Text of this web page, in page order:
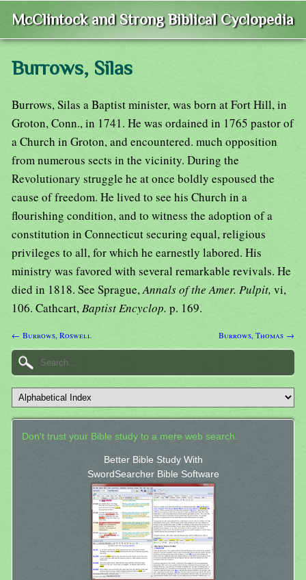
McClintock and Strong Biblical Cyclopedia
Burrows, Silas
Burrows, Silas a Baptist minister, was born at Fort Hill, in
Groton, Conn., in 1741. He was ordained in 1765 pastor of
a Church in Groton, and encountered. much opposition
from numerous sects in the vicinity. During the
Revolutionary struggle he at once boldly espoused the
cause of freedom. He lived to see his Church in a
flourishing condition, and to witness the adoption of a
constitution in Connecticut securing equal, religious
privileges to all, for which he earnestly labored. His
ministry was favored with several remarkable revivals. He
died in 1818. See Sprague,Annals of the Amer. Pulpit, vi,
106. Cathcart,Baptist Encyclop. p. 169.
← Burrows, Roswell Burrows, Thomas →
Don't trust your Bible study to a mere web search.
Better Bible Study With
SwordSearcher Bible Software